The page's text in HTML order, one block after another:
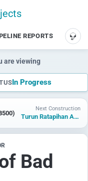
REPORTS
are viewing
In Progress
Next Construction
Turun Ratapihan Arena and Hotel
Bad